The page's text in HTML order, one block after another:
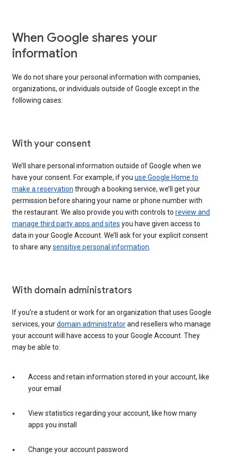
When Google shares your
information
We do not share your personal information with companies,
organizations, or individuals outside of Google except in the
following cases:
With your consent
We’ll share personal information outside of Google when we
have your consent. For example, if you use Google Home to
make a reservation through a booking service, we’ll get your
permission before sharing your name or phone number with
the restaurant. We also provide you with controls to review and
manage third party apps and sites you have given access to
data in your Google Account. We’ll ask for your explicit consent
to share anysensitive personal information
With domain administrators
If you’re a student or work for an organization that uses Google
services, yourdomain administratorand resellers who manage
your account will have access to your Google Account. They
may be able to:
Access and retain information stored in your account, like
your email
View statistics regarding your account, like how many
apps you install
Change your account password